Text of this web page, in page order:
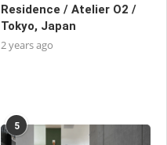
Residence / Atelier O2 /
Tokyo, Japan
2 years ago
5